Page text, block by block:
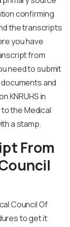
confirming
the transcripts
you have
from
need to submit
and
KNRUHS in
the Medical
a stamp.
From
Council Of
to get it